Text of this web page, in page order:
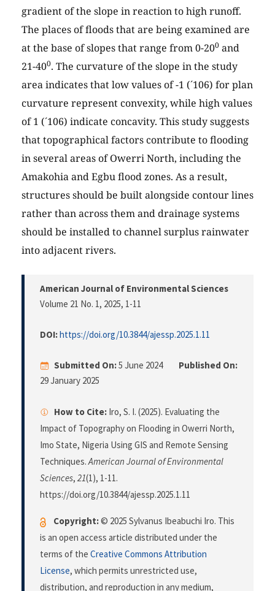
gradient of the slope in reaction to high runoff.
The places of floods that are being examined are
at the base of slopes that range from 0-200 and
21-400. The curvature of the slope in the study
area indicates that low values of -1 (´106) for plan
curvature represent convexity, while high values
of 1 (´106) indicate concavity. This study suggests
that topographical factors contribute to flooding
in several areas of Owerri North, including the
Amakohia and Egbu flood zones. As a result,
structures should be built alongside contour lines
rather than across them and drainage systems
should be installed to channel surplus rainwater
into adjacent rivers.
American Journal of Environmental Sciences
Volume 21 No. 1, 2025, 1-11
DOI:https://doi.org/10.3844/ajessp.2025.1.11
Submitted On:5 June 2024
Published On:
29 January 2025
How to Cite: Iro, S. I. (2025). Evaluating the
Impact of Topography on Flooding in Owerri North,
Imo State, Nigeria Using GIS and Remote Sensing
Techniques.American Journal of Environmental
Sciences, 21(1), 1-11.
https://doi.org/10.3844/ajessp.2025.1.11
Copyright:© 2025 Sylvanus Ibeabuchi Iro. This
is an open access article distributed under the
terms of the Creative Commons Attribution
License, which permits unrestricted use,
distribution, and reproduction in any medium,